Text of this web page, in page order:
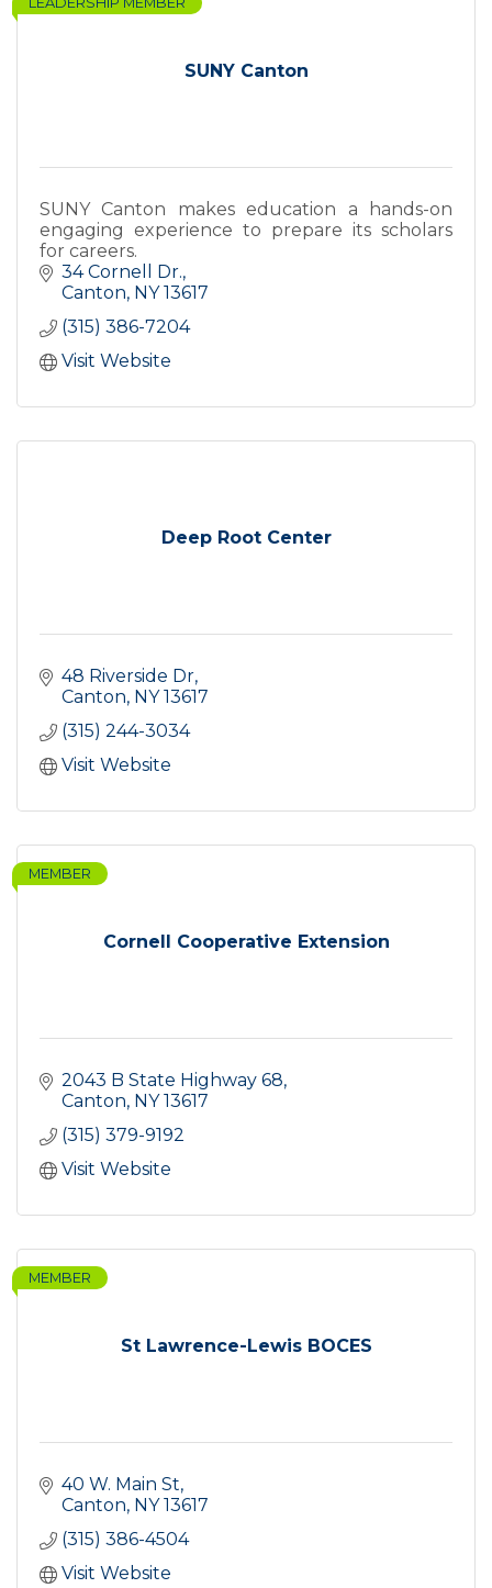
SUNY Canton
SUNY Canton makes education a hands-on
engaging experience to prepare its scholars
for careers.
34 Cornell Dr.
Canton NY 13617
(315) 386-7204
Visit Website
Deep Root Center
48 Riverside Dr
Canton NY 13617
(315) 244-3034
Visit Website
Cornell Cooperative Extension
MEMBER
2043 B State Highway 68
Canton NY 13617
(315) 379-9192
Visit Website
St Lawrence-Lewis BOCES
MEMBER
40 W. Main St
Canton NY 13617
(315) 386-4504
Visit Website